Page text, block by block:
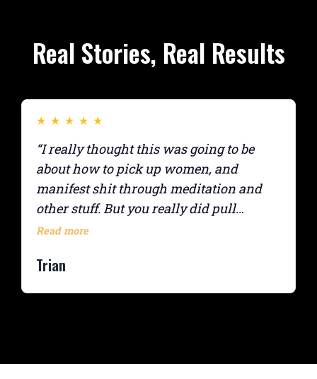
Real Stories, Real Results
★ ★ ★ ★ ★
“I really thought this was going to be
about how to pick up women, and
manifest shit through meditation and
other stuff. But you really did pull
everything from everywhere together
homework was really helpful, like
Read more
Trian